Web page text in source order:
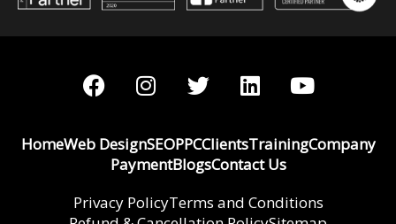
F
a
e
o
I
n
t
a
r
T
w
t
t
e
r
L
i
k
e
i
Y
o
t
u
e
HomeWeb DesignSEOPPCClientsTrainingCompany
PaymentBlogsContact Us
Privacy PolicyTerms and Conditions